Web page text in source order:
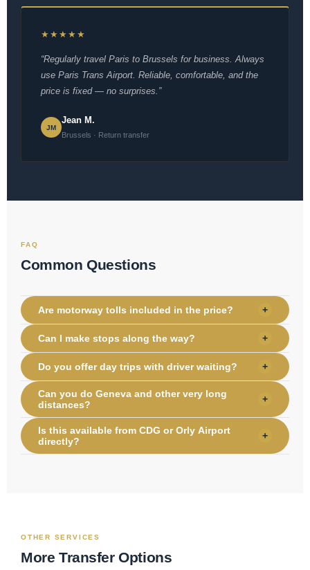
★★★★★
“Regularly travel Paris to Brussels for business. Always
use Paris Trans Airport. Reliable, comfortable, and the
price is fixed — no surprises.”
JM
Jean M.
Brussels · Return transfer
FAQ
Common Questions
Are motorway tolls included in the price? +
Can I make stops along the way? +
Do you offer day trips with driver waiting? +
Can you do Geneva and other very long
distances?
+
Is this available from CDG or Orly Airport
directly?
+
OTHER SERVICES
More Transfer Options